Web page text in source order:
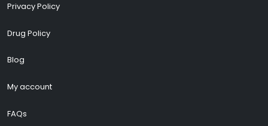
Privacy Policy
Drug Policy
Blog
My account
FAQs